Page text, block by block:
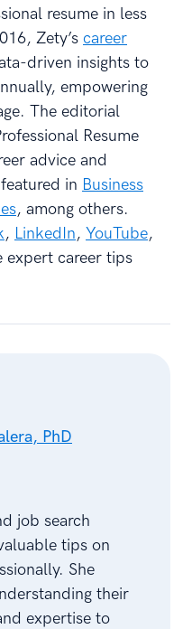
resume in less
Zety’s career
driven insights to
empowering
The editorial
Resume
advice and
in Business
, among others.
, LinkedIn, YouTube,
expert career tips
PhD
job search
tips on
She
their
expertise to